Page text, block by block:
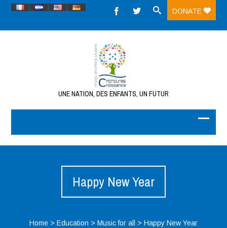
DONATE
UNE NATION, DES ENFANTS, UN FUTUR
Happy New Year
Home> Education > Music for all > Happy New Year